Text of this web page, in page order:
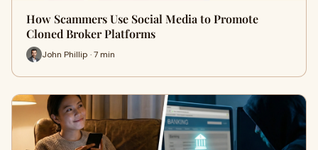
How Scammers Use Social Media to Promote
Cloned Broker Platforms
John Phillip · 7 min